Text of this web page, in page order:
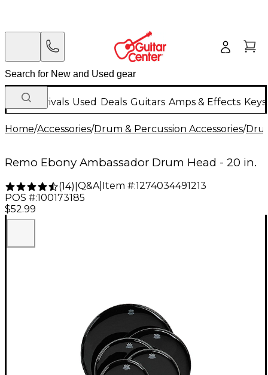
New Arrivals Used Deals Guitars Amps & Effects
Home/Accessories/Drum & Percussion Accessories/
Remo Ebony Ambassador Drum Head - 20 in.
(14) Q&A| Item #:1274034491213
POS #:100173185
$52.99